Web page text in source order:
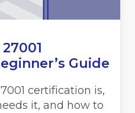
Guide
certification is,
it, and how to